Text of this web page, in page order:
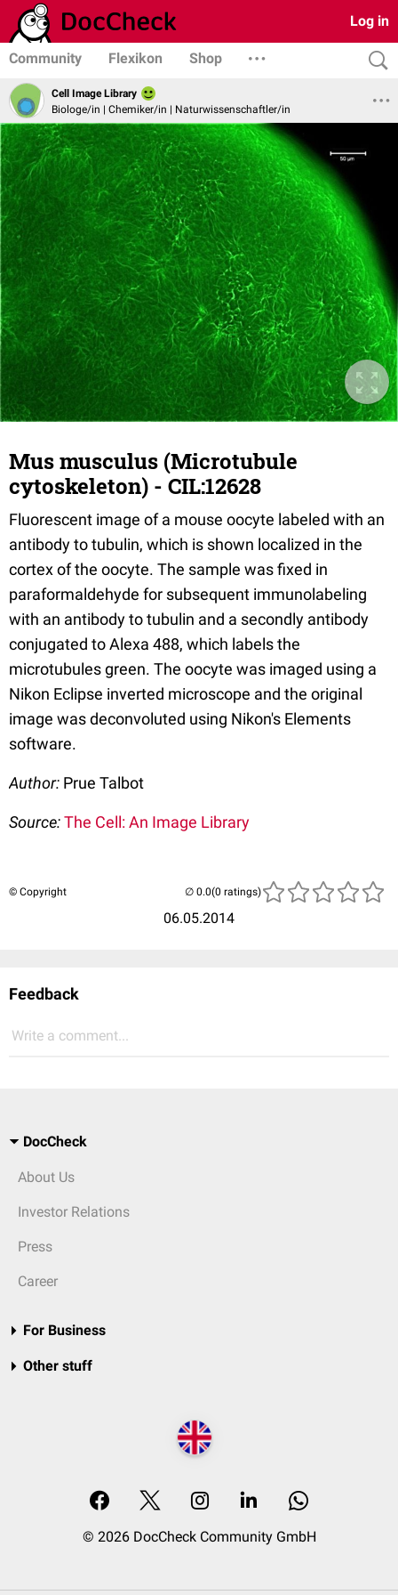
Log in
Community Flexikon Shop
Cell Image Library
Biologe/in | Chemiker/in | Naturwissenschaftler/in
Mus musculus (Microtubule
cytoskeleton) - CIL:12628
Fluorescent image of a mouse oocyte labeled with an
antibody to tubulin, which is shown localized in the
cortex of the oocyte. The sample was fixed in
paraformaldehyde for subsequent immunolabeling
with an antibody to tubulin and a secondly antibody
conjugated to Alexa 488, which labels the
microtubules green. The oocyte was imaged using a
Nikon Eclipse inverted microscope and the original
image was deconvoluted using Nikon's Elements
software.
Author: Prue Talbot
Source:The Cell: An Image Library
© Copyright
06.05.2014
(0 ratings)
Feedback
Write a comment...
DocCheck
About Us
Investor Relations
Press
Career
For Business
Other stuff
© 2026 DocCheck Community GmbH